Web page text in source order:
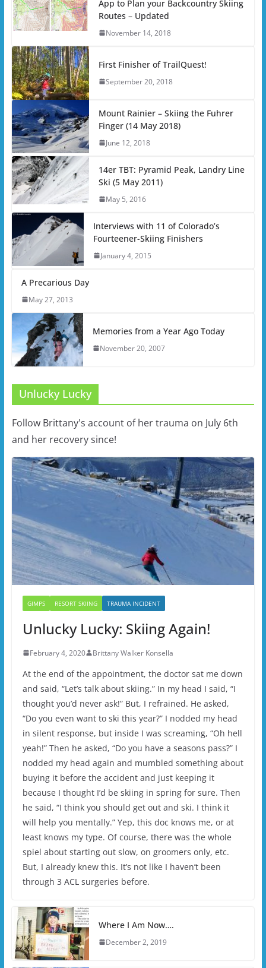
App to Plan your Backcountry Skiing
Routes – Updated
November 14, 2018
First Finisher of TrailQuest!
September 20, 2018
Mount Rainier – Skiing the Fuhrer
Finger (14 May 2018)
June 12, 2018
14er TBT: Pyramid Peak, Landry Line
Ski (5 May 2011)
May 5, 2016
Interviews with 11 of Colorado’s
Fourteener-Skiing Finishers
January 4, 2015
A Precarious Day
May 27, 2013
Memories from a Year Ago Today
November 20, 2007
Unlucky Lucky
Follow Brittany's account of her trauma on July 6th
and her recovery since!
GIMPS RESORT SKIING TRAUMA INCIDENT
Unlucky Lucky: Skiing Again!
February 4, 2020 Brittany Walker Konsella
At the end of the appointment, the doctor sat me down
and said, “Let’s talk about skiing.” In my head I said, “I
thought you’d never ask!” But, I refrained. He asked,
“Do you even want to ski this year?” I nodded my head
in silent response, but inside I was screaming, “Oh hell
yeah!” Then he asked, “Do you have a seasons pass?” I
nodded my head again and mumbled something about
buying it before the accident and just keeping it
because I thought I’d be skiing in spring for sure. Then
he said, “I think you should get out and ski. I think it
will help you mentally.” Yep, this doc knows me, or at
least knows my type. Of course, there was the whole
spiel about starting out slow, on groomers only, etc.
But, I already knew this. It’s not like I haven’t been
through 3 ACL surgeries before.
Where I Am Now….
December 2, 2019